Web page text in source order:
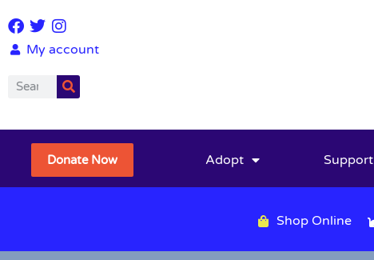
My account
Donate Now Adopt Support
Shop Online